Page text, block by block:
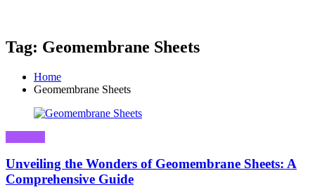
Tag: Geomembrane Sheets
Home
Geomembrane Sheets
Unveiling the Wonders of Geomembrane Sheets: A
Comprehensive Guide